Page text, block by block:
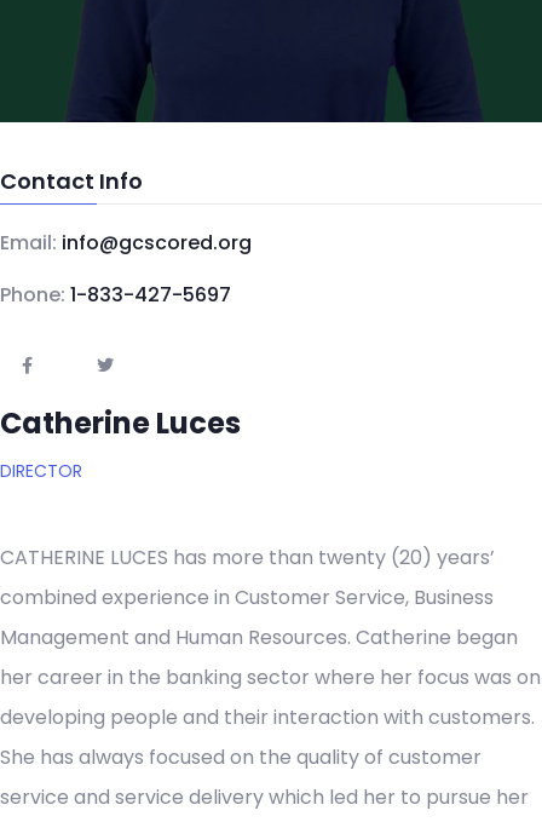
Contact Info
Email: info@gcscored.org
Phone: 1-833-427-5697
Catherine Luces
DIRECTOR
CATHERINE LUCES has more than twenty (20) years’
combined experience in Customer Service, Business
Management and Human Resources. Catherine began
her career in the banking sector where her focus was on
developing people and their interaction with customers.
She has always focused on the quality of customer
service and service delivery which led her to pursue her